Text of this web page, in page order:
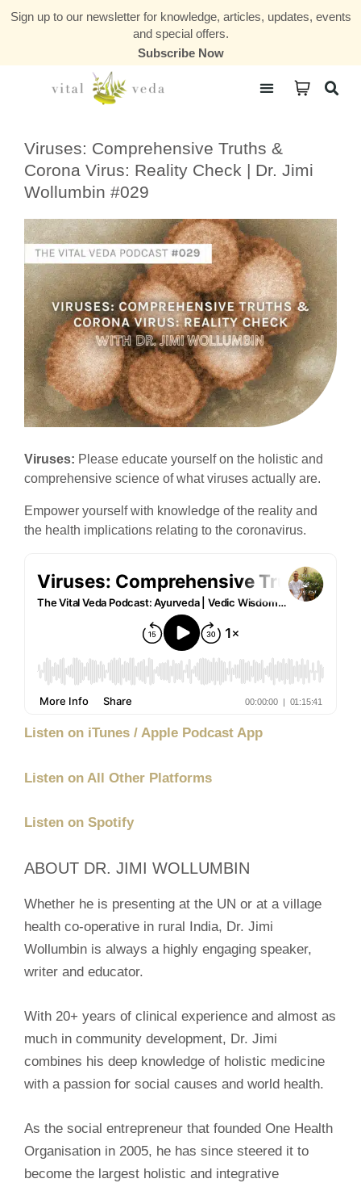
Sign up to our newsletter for knowledge, articles, updates, events
and special offers.
Subscribe Now
Viruses: Comprehensive Truths &
Corona Virus: Reality Check | Dr. Jimi
Wollumbin #029
Viruses: Please educate yourself on the holistic and
comprehensive science of what viruses actually are.
Empower yourself with knowledge of the reality and
the health implications relating to the coronavirus.
Listen on iTunes / Apple Podcast App
Listen on All Other Platforms
Listen on Spotify
ABOUT DR. JIMI WOLLUMBIN
Whether he is presenting at the UN or at a village
health co-operative in rural India, Dr. Jimi
Wollumbin is always a highly engaging speaker,
writer and educator.
With 20+ years of clinical experience and almost as
much in community development, Dr. Jimi
combines his deep knowledge of holistic medicine
with a passion for social causes and world health.
As the social entrepreneur that founded One Health
Organisation in 2005, he has since steered it to
become the largest holistic and integrative